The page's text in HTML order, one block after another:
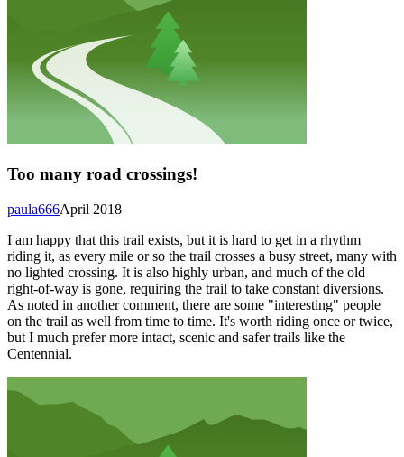
Too many road crossings!
April 2018
paula666
I am happy that this trail exists, but it is hard to get in a rhythm
riding it, as every mile or so the trail crosses a busy street, many with
no lighted crossing. It is also highly urban, and much of the old
right-of-way is gone, requiring the trail to take constant diversions.
As noted in another comment, there are some "interesting" people
on the trail as well from time to time. It's worth riding once or twice,
but I much prefer more intact, scenic and safer trails like the
Centennial.